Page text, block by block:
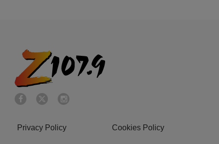
Privacy Policy Cookies Policy